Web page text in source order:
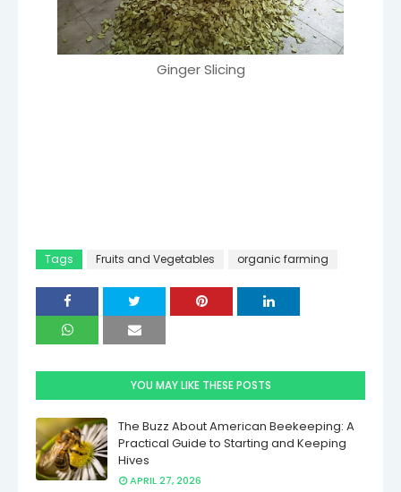
Ginger Slicing
Tags Fruits and Vegetables organic farming
YOU MAY LIKE THESE POSTS
The Buzz About American Beekeeping: A
Practical Guide to Starting and Keeping
Hives
APRIL 27, 2026